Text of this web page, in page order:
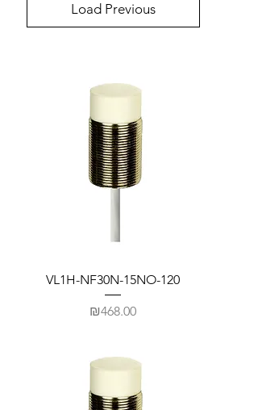
Load Previous
VL1H-NF30N-15NO-120
Price
₪468.00